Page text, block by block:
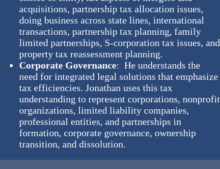
acquisitions, partnership tax allocation issues,
doing business across state lines, international
transactions, partnership tax planning, family
limited partnerships, S-corporation tax issues, and
property tax reassessment planning.
Corporate Governance: He understands the
need for integrated legal solutions that emphasize
tax efficiencies. Jonathan uses this tax
understanding to represent corporations, nonprofit
organizations, limited liability companies,
professional entities, and partnerships in
formation, corporate governance, ownership
transition, and dissolution.